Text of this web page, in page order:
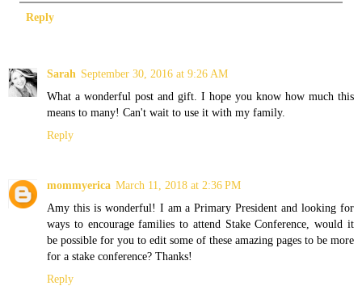
Reply
Sarah September 30, 2016 at 9:26 AM
What a wonderful post and gift. I hope you know how much this
means to many! Can't wait to use it with my family.
Reply
mommyerica March 11, 2018 at 2:36 PM
Amy this is wonderful! I am a Primary President and looking for
ways to encourage families to attend Stake Conference, would it
be possible for you to edit some of these amazing pages to be more
for a stake conference? Thanks!
Reply